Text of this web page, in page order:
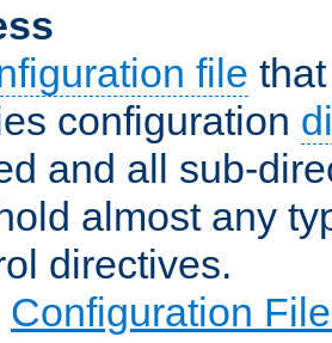
file
configuration
and all sub-
almost any
directives.
Configuration